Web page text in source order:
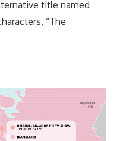
title named
“The